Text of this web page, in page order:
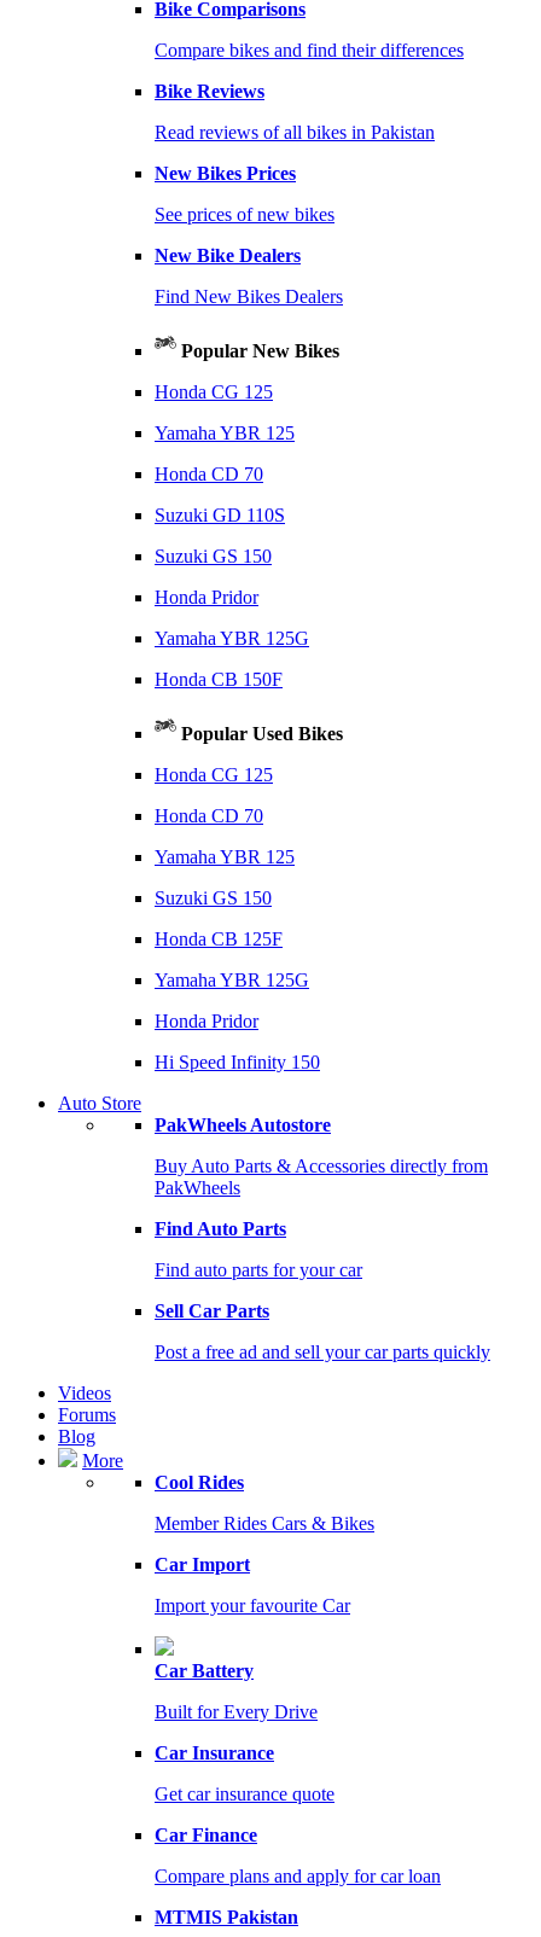
Bike Comparisons
Compare bikes and find their differences
Bike Reviews
Read reviews of all bikes in Pakistan
New Bikes Prices
See prices of new bikes
New Bike Dealers
Find New Bikes Dealers
Popular New Bikes
Honda CG 125
Yamaha YBR 125
Honda CD 70
Suzuki GD 110S
Suzuki GS 150
Honda Pridor
Yamaha YBR 125G
Honda CB 150F
Popular Used Bikes
Honda CG 125
Honda CD 70
Yamaha YBR 125
Suzuki GS 150
Honda CB 125F
Yamaha YBR 125G
Honda Pridor
Hi Speed Infinity 150
Auto Store
PakWheels Autostore
Buy Auto Parts & Accessories directly from
PakWheels
Find Auto Parts
Find auto parts for your car
Sell Car Parts
Post a free ad and sell your car parts quickly
Videos
Forums
Blog
More
Cool Rides
Member Rides Cars & Bikes
Car Import
Import your favourite Car
Car Battery
Built for Every Drive
Car Insurance
Get car insurance quote
Car Finance
Compare plans and apply for car loan
MTMIS Pakistan